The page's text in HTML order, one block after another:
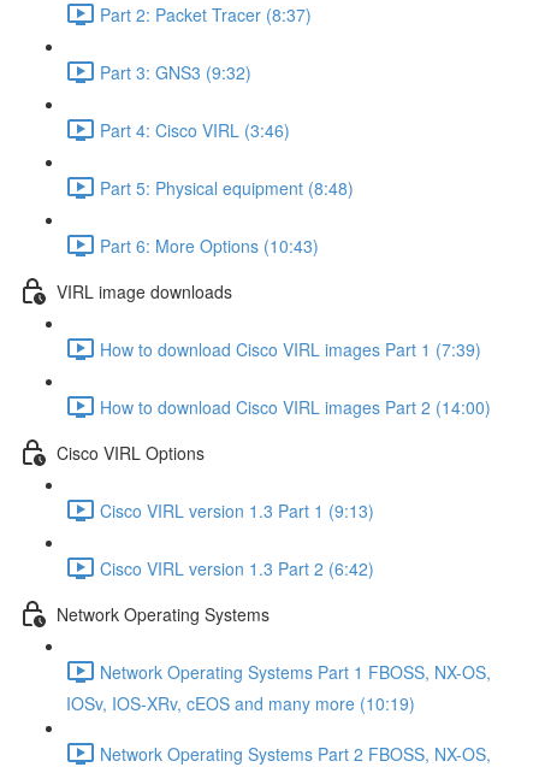
Part 2: Packet Tracer (8:37)
Part 3: GNS3 (9:32)
Part 4: Cisco VIRL (3:46)
Part 5: Physical equipment (8:48)
Part 6: More Options (10:43)
VIRL image downloads
How to download Cisco VIRL images Part 1 (7:39)
How to download Cisco VIRL images Part 2 (14:00)
Cisco VIRL Options
Cisco VIRL version 1.3 Part 1 (9:13)
Cisco VIRL version 1.3 Part 2 (6:42)
Network Operating Systems
Network Operating Systems Part 1 FBOSS, NX-OS,
IOSv, IOS-XRv, cEOS and many more (10:19)
Network Operating Systems Part 2 FBOSS, NX-OS,